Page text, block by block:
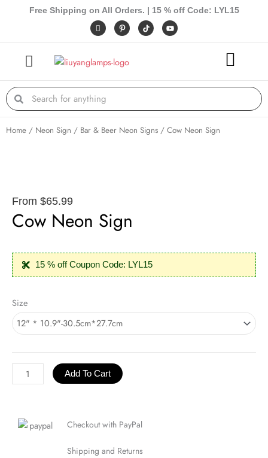
Free Shipping on All Orders. | 15 % off Code: LYL15
I
c
o
f
e
o
o
P
i
n
r
e
t
Y
o
u
Search Search
Home / Neon Sign / Bar & Beer Neon Signs / Cow Neon Sign
From $65.99
Cow Neon Sign
15 % off Coupon Code: LYL15
Size
Neon
Sign
quantity
Add To Cart
Checkout with PayPal
Shipping and Returns